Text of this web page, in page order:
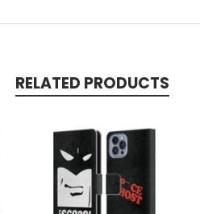
RELATED PRODUCTS